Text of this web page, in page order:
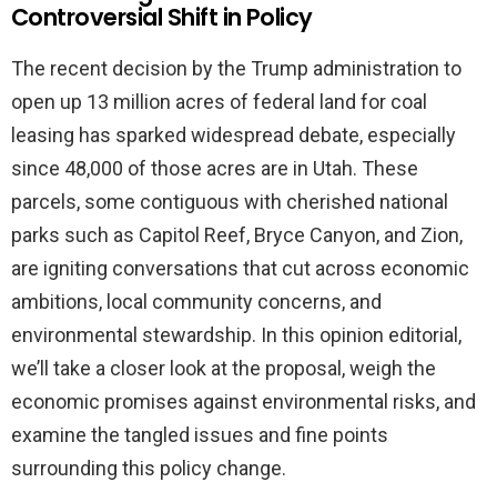
Controversial Shift in Policy
The recent decision by the Trump administration to
open up 13 million acres of federal land for coal
leasing has sparked widespread debate, especially
since 48,000 of those acres are in Utah. These
parcels, some contiguous with cherished national
parks such as Capitol Reef, Bryce Canyon, and Zion,
are igniting conversations that cut across economic
ambitions, local community concerns, and
environmental stewardship. In this opinion editorial,
we’ll take a closer look at the proposal, weigh the
economic promises against environmental risks, and
examine the tangled issues and fine points
surrounding this policy change.